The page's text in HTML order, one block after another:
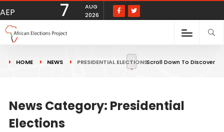
AEP 7
AUG
2026
HOME NEWS PRESIDENTIAL ELECTIONSScroll Down To Discover
News Category: Presidential
Elections